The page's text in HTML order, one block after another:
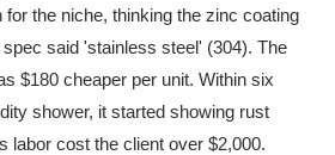
the niche, thinking the zinc coating
said 'stainless steel' (304). The
$180 cheaper per unit. Within six
shower, it started showing rust
labor cost the client over $2,000.